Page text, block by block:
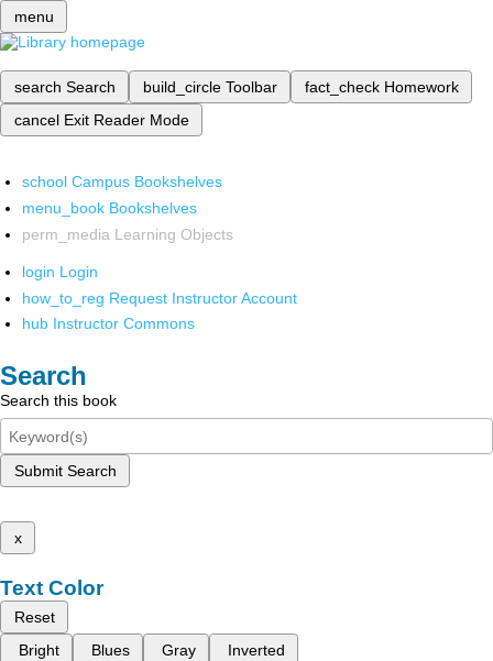
menu
search Search build_circle Toolbar fact_check Homework
cancel Exit Reader Mode
school Campus Bookshelves
menu_book Bookshelves
perm_media Learning Objects
login Login
how_to_reg Request Instructor Account
hub Instructor Commons
Search
Search this book
Submit Search
x
Text Color
Reset
Bright
Blues Gray Inverted